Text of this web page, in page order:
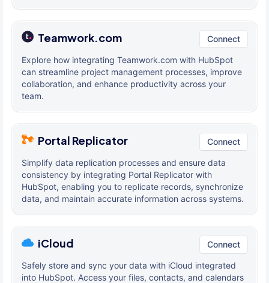
Teamwork.com Connect
Explore how integrating Teamwork.com with HubSpot
can streamline project management processes, improve
collaboration, and enhance productivity across your
team.
Portal Replicator Connect
Simplify data replication processes and ensure data
consistency by integrating Portal Replicator with
HubSpot, enabling you to replicate records, synchronize
data, and maintain accurate information across systems.
iCloud Connect
Safely store and sync your data with iCloud integrated
into HubSpot. Access your files, contacts, and calendars